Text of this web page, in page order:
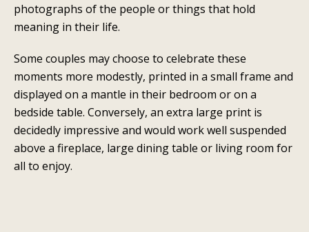
photographs of the people or things that hold
meaning in their life.
Some couples may choose to celebrate these
moments more modestly, printed in a small frame and
displayed on a mantle in their bedroom or on a
bedside table. Conversely, an extra large print is
decidedly impressive and would work well suspended
above a fireplace, large dining table or living room for
all to enjoy.